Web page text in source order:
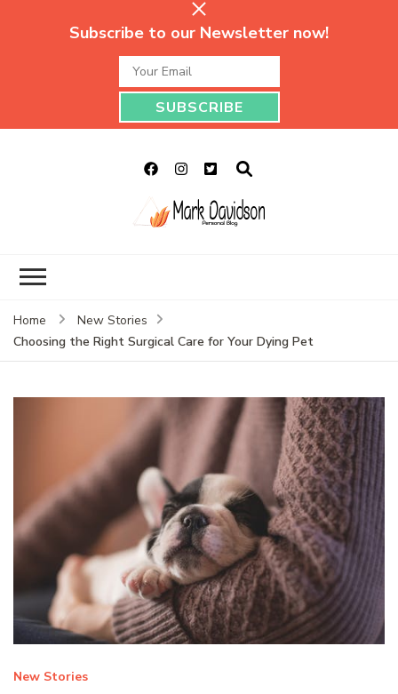
Subscribe to our Newsletter now!
Home
New Stories
Choosing the Right Surgical Care for Your Dying Pet
New Stories